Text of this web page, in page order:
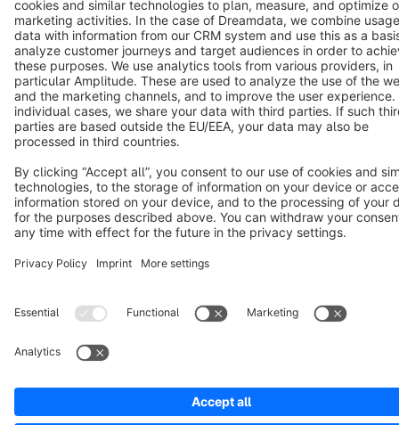
Notice: * All prices are quoted net of the statutory value-added tax